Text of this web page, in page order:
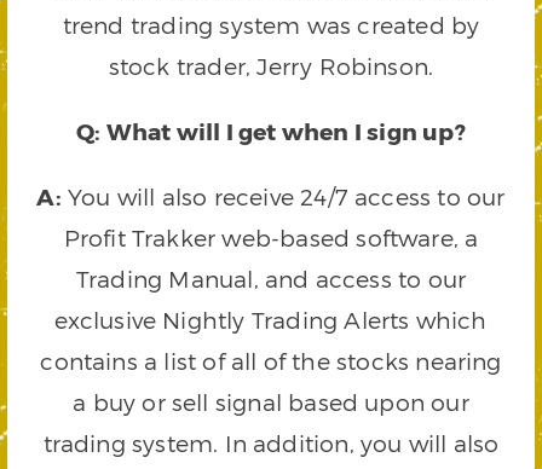
trend trading system was created by
stock trader, Jerry Robinson.
Q: What will I get when I sign up?
A: You will also receive 24/7 access to our
Profit Trakker web-based software, a
Trading Manual, and access to our
exclusive Nightly Trading Alerts which
contains a list of all of the stocks nearing
a buy or sell signal based upon our
trading system. In addition, you will also